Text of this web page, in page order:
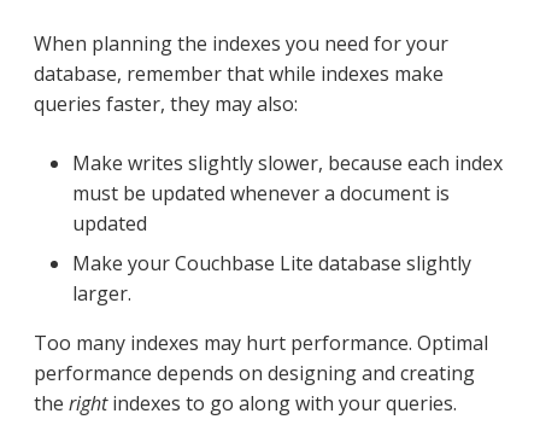
When planning the indexes you need for your
database, remember that while indexes make
queries faster, they may also:
Make writes slightly slower, because each index
must be updated whenever a document is
updated
Make your Couchbase Lite database slightly
larger.
Too many indexes may hurt performance. Optimal
performance depends on designing and creating
the rightindexes to go along with your queries.